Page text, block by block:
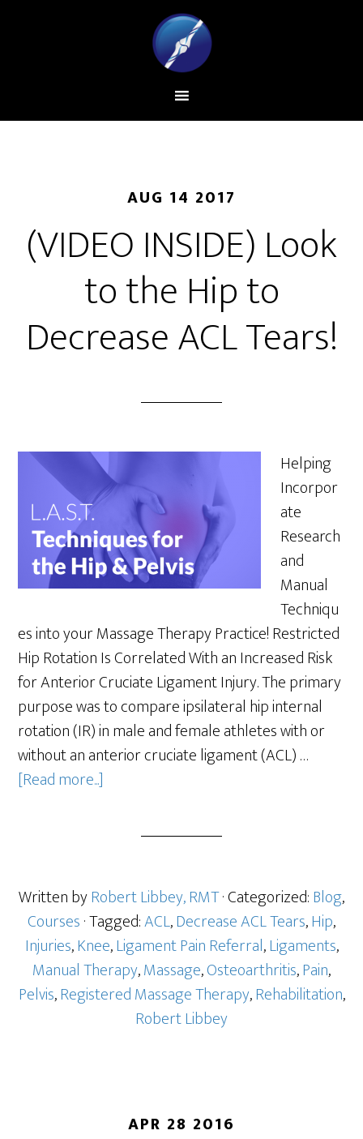
AUG 14 2017
(VIDEO INSIDE) Look
to the Hip to
Decrease ACL Tears!
Helping
Incorpor
ate
Research
and
Manual
Techniqu
es into your Massage Therapy Practice! Restricted
Hip Rotation Is Correlated With an Increased Risk
for Anterior Cruciate Ligament Injury. The primary
purpose was to compare ipsilateral hip internal
rotation (IR) in male and female athletes with or
without an anterior cruciate ligament (ACL) …
[Read more...]
Written byRobert Libbey, RMT· Categorized:Blog,
Courses· Tagged:ACL,Decrease ACL Tears,Hip,
Injuries,Knee,Ligament Pain Referral,Ligaments,
Manual Therapy,Massage,Osteoarthritis,Pain,
Pelvis,Registered Massage Therapy,Rehabilitation,
Robert Libbey
APR 28 2016